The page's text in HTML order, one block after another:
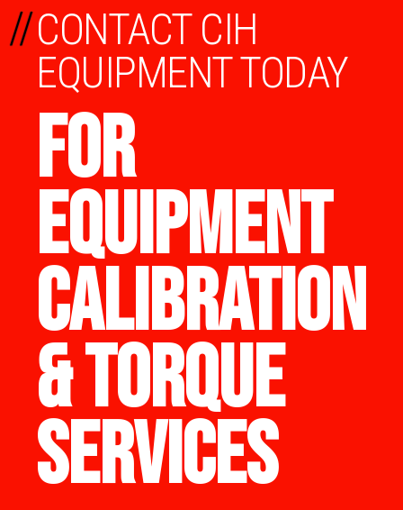
CONTACT CIH
EQUIPMENT TODAY
FOR
EQUIPMENT
CALIBRATION
& TORQUE
SERVICES
//